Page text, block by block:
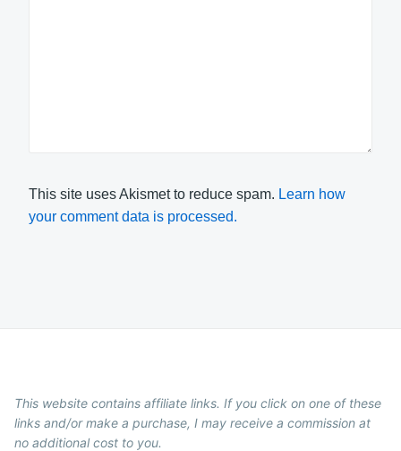
This site uses Akismet to reduce spam. Learn how
your comment data is processed.
This website contains affiliate links. If you click on one of these
links and/or make a purchase, I may receive a commission at
no additional cost to you.